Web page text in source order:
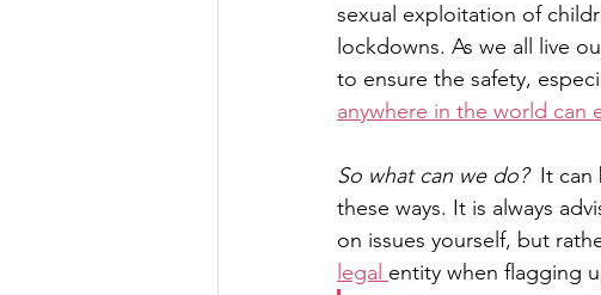
sexual exploitation of
lockdowns. As we all live
to ensure the safety,
anywhere in the world can
So what can we do? It can
these ways. It is always
on issues yourself, but
legal entity when flagging